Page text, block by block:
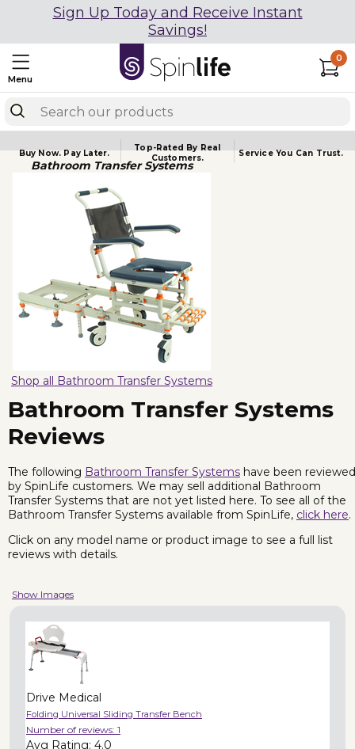
Sign Up Today and Receive Instant
Savings!
Menu
0
Buy Now.Pay Later.
Top-Rated By Real
Customers.
Service YouCan Trust.
Bathroom Transfer Systems
Shop all Bathroom Transfer Systems
Bathroom Transfer Systems
Reviews
The following Bathroom Transfer Systems have been reviewed
by SpinLife customers. We may sell additional Bathroom
Transfer Systems that are not yet listed here. To see all of the
Bathroom Transfer Systems available from SpinLife, click here.
Click on any model name or product image to see a full list
reviews with details.
Show Images
Drive Medical
Folding Universal Sliding Transfer Bench
Number of reviews: 1
Avg Rating: 4.0